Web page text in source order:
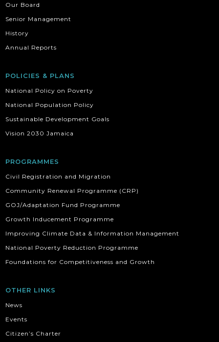
Our Board
Senior Management
History
Annual Reports
POLICIES & PLANS
National Policy on Poverty
National Population Policy
Sustainable Development Goals
Vision 2030 Jamaica
PROGRAMMES
Civil Registration and Migration
Community Renewal Programme (CRP)
GOJ/Adaptation Fund Programme
Growth Inducement Programme
Improving Climate Data & Information Management
National Poverty Reduction Programme
Foundations for Competitiveness and Growth
OTHER LINKS
News
Events
Citizen’s Charter